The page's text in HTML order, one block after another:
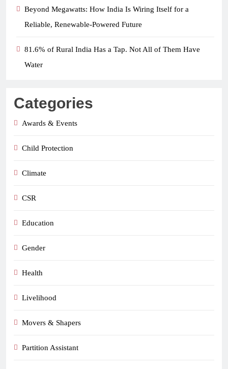
Beyond Megawatts: How India Is Wiring Itself for a
Reliable, Renewable-Powered Future
81.6% of Rural India Has a Tap. Not All of Them Have
Water
Categories
Awards & Events
Child Protection
Climate
CSR
Education
Gender
Health
Livelihood
Movers & Shapers
Partition Assistant